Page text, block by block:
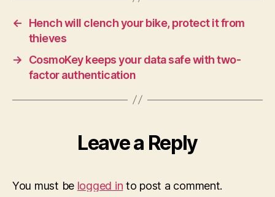
←
Hench will clench your bike, protect it from
thieves
→
CosmoKey keeps your data safe with two-
factor authentication
Leave a Reply
You must be logged in to post a comment.